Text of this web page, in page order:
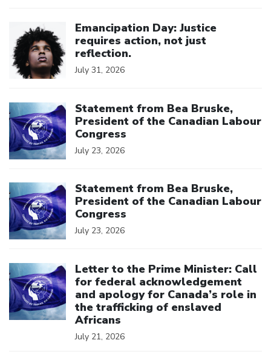
Emancipation Day: Justice
requires action, not just
reflection.
July 31, 2026
Statement from Bea Bruske,
President of the Canadian Labour
Congress
July 23, 2026
Statement from Bea Bruske,
President of the Canadian Labour
Congress
July 23, 2026
Letter to the Prime Minister: Call
for federal acknowledgement
and apology for Canada’s role in
the trafficking of enslaved
Africans
July 21, 2026